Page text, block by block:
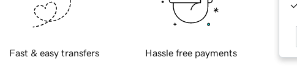
Fast & easy transfers Hassle free payments